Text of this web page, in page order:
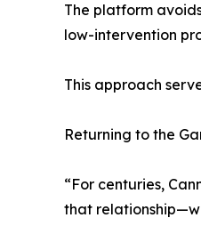
The platform
low-intervention
This approach
Returning to the
“For centuries,
that